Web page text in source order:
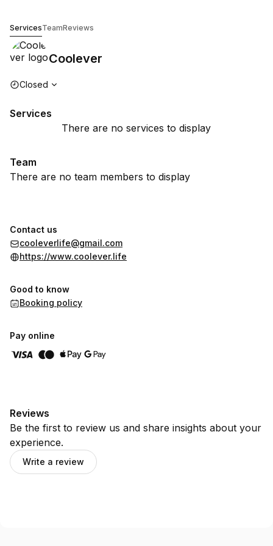
ServicesTeamReviews
Coolever
Opening hours
Closed
Services
There are no services to display
Team
There are no team members to display
Contact us
cooleverlife@gmail.com
https://www.coolever.life
Good to know
Booking policy
Pay online
Reviews
Be the first to review us and share insights about your
experience.
Write a review